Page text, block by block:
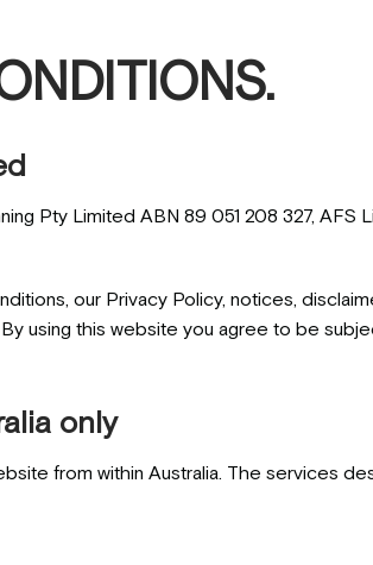
Pty Limited ABN 89 051 208 327,
our Privacy Policy, notices,
using this website you agree to be
only
from within Australia. The services